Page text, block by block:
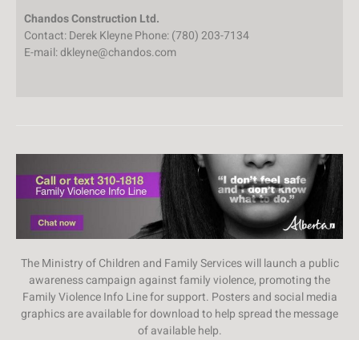
Chandos Construction Ltd.
Contact: Derek Kleyne Phone: (780) 203-7134
E-mail: dkleyne@chandos.com
The Ministry of Children and Family Services will launch a public
awareness campaign against family violence, promoting the
Family Violence Info Line for support. Posters and social media
graphics are available for download to help spread the message
of available help.